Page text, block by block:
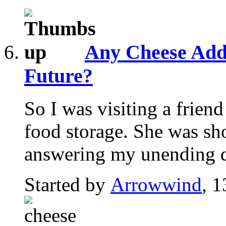
Any Cheese
Future?
So I was visiting a
food storage. She was
answering my unending
Started by Arrowwind,